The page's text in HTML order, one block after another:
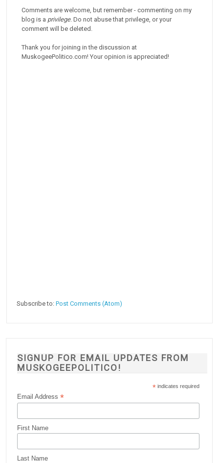
Comments are welcome, but remember - commenting on my
blog is a privilege. Do not abuse that privilege, or your
comment will be deleted.
Thank you for joining in the discussion at
MuskogeePolitico.com! Your opinion is appreciated!
Subscribe to:Post Comments (Atom)
SIGNUP FOR EMAIL UPDATES FROM
MUSKOGEEPOLITICO!
* indicates required
Email Address*
First Name
Last Name